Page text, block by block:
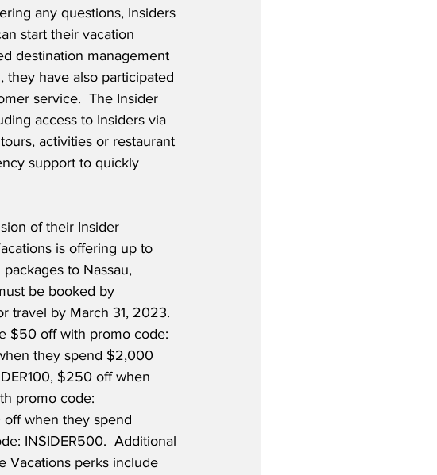
any questions, Insiders
start their vacation
destination management
they have also participated
service.  The Insider
access to Insiders via
activities or restaurant
support to quickly
of their Insider
is offering up to
to Nassau,
be booked by
travel by March 31, 2023.
$50 off with promo code:
they spend $2,000
$250 off when
promo code:
when they spend
INSIDER500.  Additional
Vacations perks include